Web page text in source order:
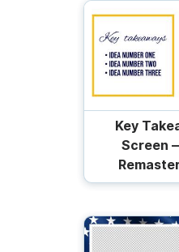
Key
Screen